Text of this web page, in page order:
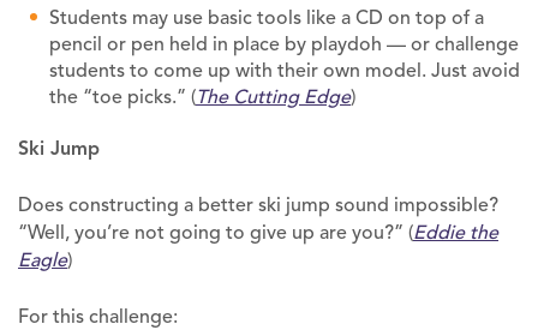
Students may use basic tools like a CD on top of a
pencil or pen held in place by playdoh — or challenge
students to come up with their own model. Just avoid
the “toe picks.” (The Cutting Edge)
Ski Jump
Does constructing a better ski jump sound impossible?
“Well, you’re not going to give up are you?” (Eddie the
Eagle)
For this challenge: